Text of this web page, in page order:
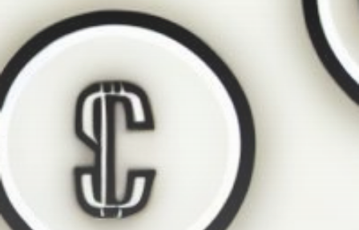
Get Exclusive Access
Be the first to spot new listings, catch hidden
airdrops, and receive alpha calls before it hits the
timeline. From meme gems to serious signals, token
plays to earning tips — this is where crypto gets real.